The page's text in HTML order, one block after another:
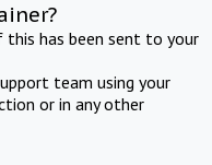
has been sent to your
team using your
or in any other